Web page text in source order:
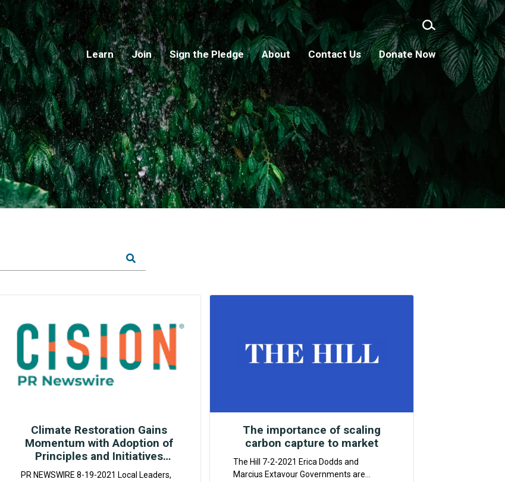
Learn Join Sign the Pledge About Contact Us Donate Now
Climate Restoration Gains
Momentum with Adoption of
Principles and Initiatives
Across Globe
PR NEWSWIRE 8-19-2021 Local Leaders,
The importance of scaling
carbon capture to market
The Hill 7-2-2021 Erica Dodds and
Marcius Extavour Governments are